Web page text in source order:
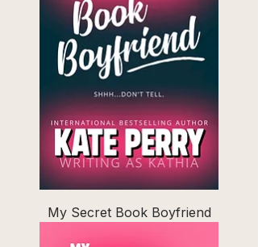
My Secret Book Boyfriend